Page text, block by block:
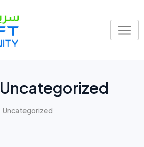
Uncategorized
Uncategorized